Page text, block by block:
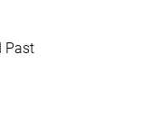
Past